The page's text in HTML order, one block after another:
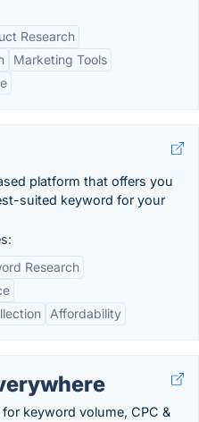
Research
Marketing Tools
platform that offers you
suited keyword for your
Research
Affordability
keyword volume, CPC &